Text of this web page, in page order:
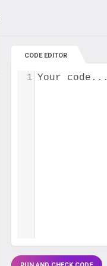
CODE EDITOR
Your code...
1